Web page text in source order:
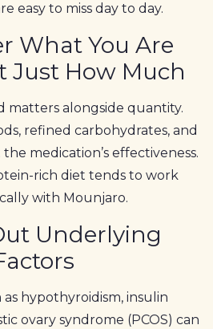
easy to miss day to day.
What You Are
Just How Much
matters alongside quantity.
refined carbohydrates, and
medication’s effectiveness.
rich diet tends to work
with Mounjaro.
Underlying
hypothyroidism, insulin
ovary syndrome (PCOS) can